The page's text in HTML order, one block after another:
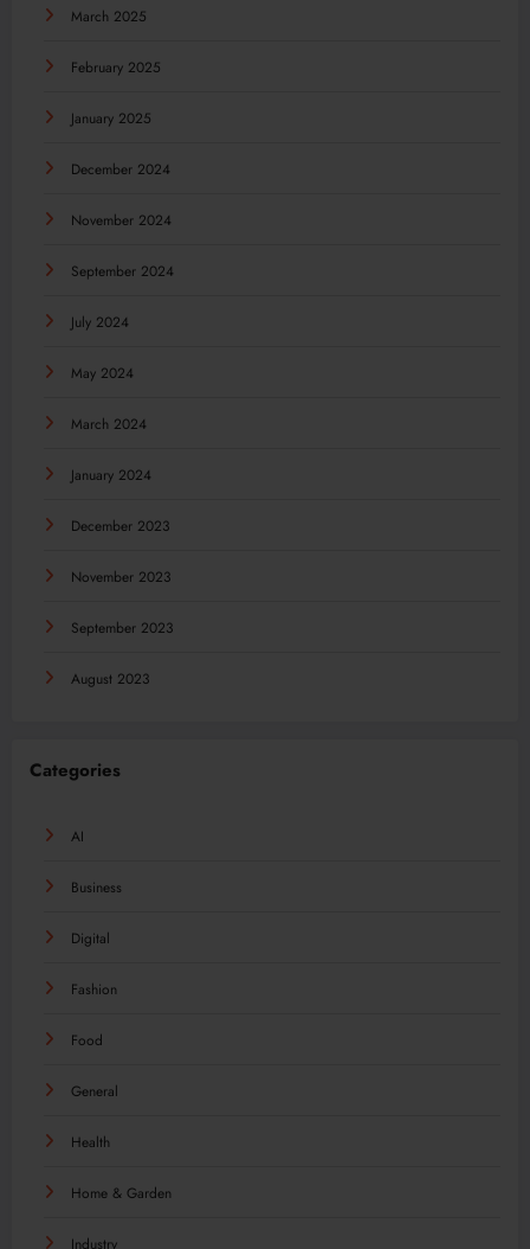
March 2025
February 2025
January 2025
December 2024
November 2024
September 2024
July 2024
May 2024
March 2024
January 2024
December 2023
November 2023
September 2023
August 2023
Categories
AI
Business
Digital
Fashion
Food
General
Health
Home & Garden
Industry